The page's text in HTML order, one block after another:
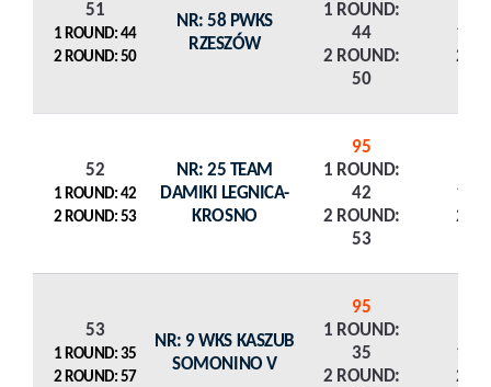
51
1 ROUND: 44
2 ROUND: 50
NR: 58 PWKS
RZESZÓW
1 ROUND:
44
2 ROUND:
50
1
2
52
1 ROUND: 42
2 ROUND: 53
NR: 25 TEAM
DAMIKI LEGNICA-
KROSNO
95
1 ROUND:
42
2 ROUND:
53
1
2
53
1 ROUND: 35
2 ROUND: 57
NR: 9 WKS KASZUB
SOMONINO V
95
1 ROUND:
35
2 ROUND:
1
2